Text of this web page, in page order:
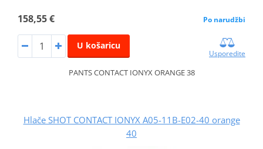
158,55 € Po narudžbi
U košaricu
Usporedite
PANTS CONTACT IONYX ORANGE 38
Hlače SHOT CONTACT IONYX A05-11B-E02-40 orange
40